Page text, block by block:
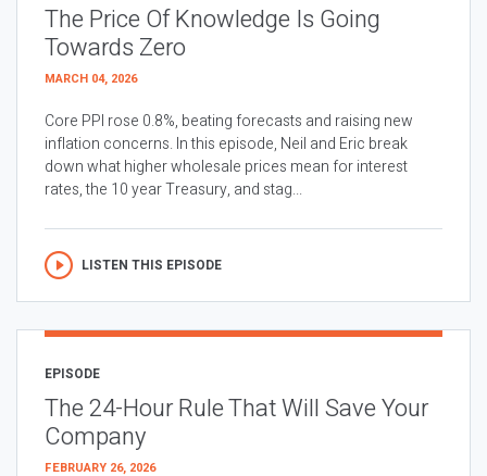
The Price Of Knowledge Is Going
Towards Zero
MARCH 04, 2026
Core PPI rose 0.8%, beating forecasts and raising new
inflation concerns. In this episode, Neil and Eric break
down what higher wholesale prices mean for interest
rates, the 10 year Treasury, and stag...
LISTEN THIS EPISODE
EPISODE
The 24-Hour Rule That Will Save Your
Company
FEBRUARY 26, 2026